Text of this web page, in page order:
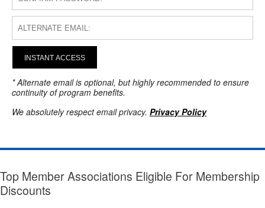
INSTANT ACCESS
* Alternate email is optional, but highly recommended to ensure
continuity of program benefits.
We absolutely respect email privacy. Privacy Policy
Top Member Associations Eligible For Membership
Discounts